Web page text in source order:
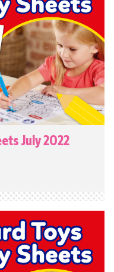
July 2022